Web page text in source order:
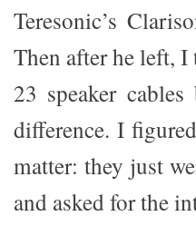
Teresonic’s
Then after he left,
23 speaker
difference. I
matter: they just
and asked for the